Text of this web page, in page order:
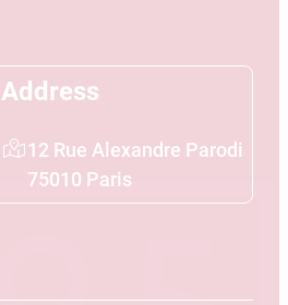
Address
12 Rue Alexandre Parodi
75010 Paris